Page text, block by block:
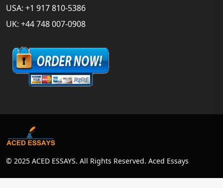
USA: +1 917 810-5386
UK: +44 748 007-0908
© 2025 ACED ESSAYS. All Rights Reserved. Aced Essays